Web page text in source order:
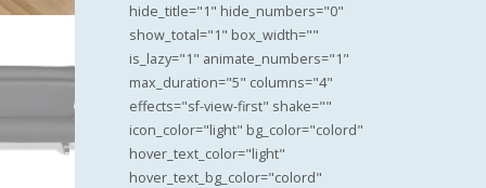
hide_title="1" hide_numbers="0"
show_total="1" box_width=""
is_lazy="1" animate_numbers="1"
max_duration="5" columns="4"
effects="sf-view-first" shake=""
icon_color="light" bg_color="colord"
hover_text_color="light"
hover_text_bg_color="colord"